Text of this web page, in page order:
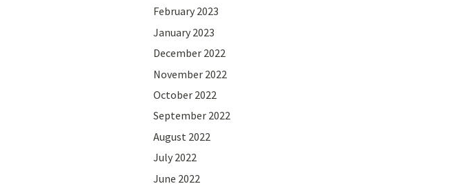
February 2023
January 2023
December 2022
November 2022
October 2022
September 2022
August 2022
July 2022
June 2022